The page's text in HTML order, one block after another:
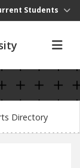
Students
Directory